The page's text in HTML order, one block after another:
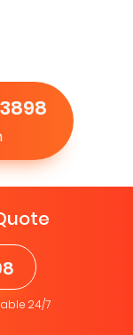
24/7